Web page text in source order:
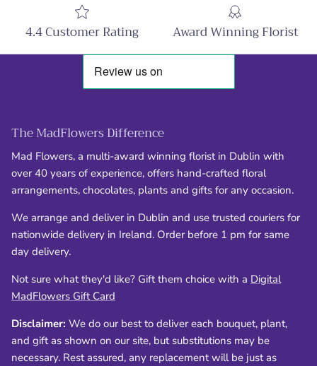
4.4 Customer Rating Award Winning Florist
The MadFlowers Difference
Mad Flowers, a multi-award winning florist in Dublin with
over 40 years of experience, offers hand-crafted floral
arrangements, chocolates, plants and gifts for any occasion.
We arrange and deliver in Dublin and use trusted couriers for
nationwide delivery in Ireland. Order before 1 pm for same
day delivery.
Not sure what they'd like? Gift them choice with a Digital
MadFlowers Gift Card
Disclaimer: We do our best to deliver each bouquet, plant,
and gift as shown on our site, but substitutions may be
necessary. Rest assured, any replacement will be just as